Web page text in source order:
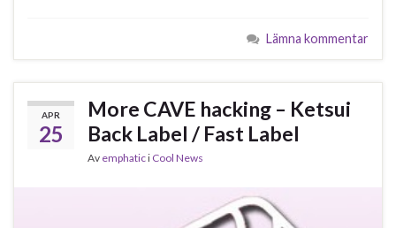
Lämna kommentar
APR
25
More CAVE hacking – Ketsui
Back Label / Fast Label
Av emphatici Cool News